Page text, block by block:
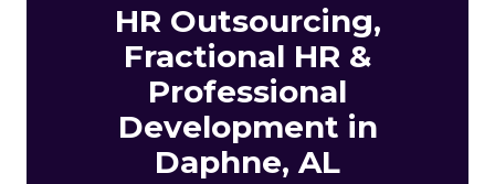
HR Outsourcing,
Fractional HR &
Professional
Development in
Daphne, AL